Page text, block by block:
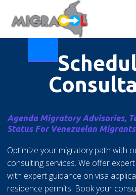
Agenda Migratory Advisories,
Status For Venezuelan
Optimize your migratory path with
consulting services. We offer
with expert guidance on visa
residence permits. Book your